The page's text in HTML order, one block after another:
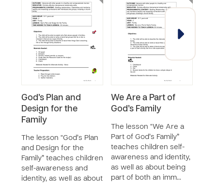
God’s Plan and
Design for the
Family
The lesson “God’s Plan
and Design for the
Family” teaches children
self-awareness and
identity, as well as about
We Are a Part of
God’s Family
The lesson “We Are a
Part of God’s Family”
teaches children self-
awareness and identity,
as well as about being
part of both an imm…